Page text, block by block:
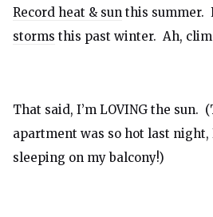
Record heat & sun this summer.
storms this past winter. Ah,
That said, I’m LOVING the sun.
apartment was so hot last
sleeping on my balcony!)